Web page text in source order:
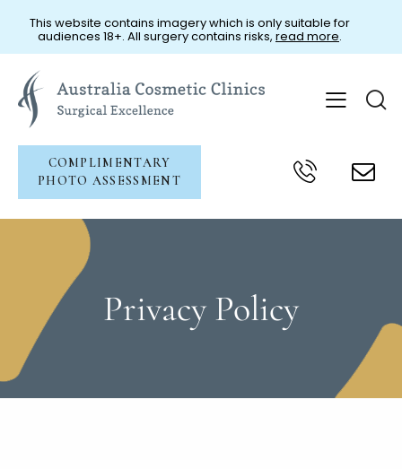
COMPLIMENTARY
PHOTO ASSESSMENT
Privacy Policy
This website contains imagery which is only suitable for
audiences 18+. All surgery contains risks, read more.